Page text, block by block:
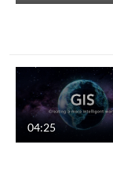
04:25